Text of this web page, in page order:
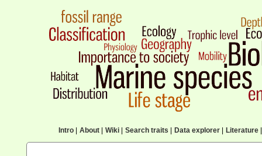
Intro| About| Wiki| Search traits Data explorer| Literature|